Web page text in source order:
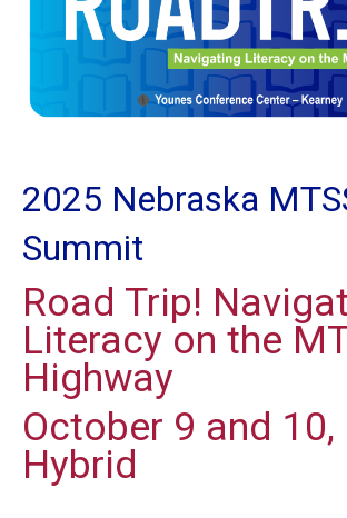
2025 Nebraska
Summit
Road Trip!
Literacy on the
Highway
October 9 and
Hybrid